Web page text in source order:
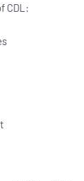
CDL: